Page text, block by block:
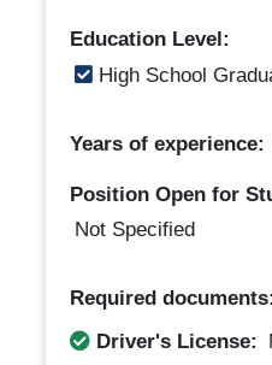
Education Level:
High School
Years of experience:
Position Open for
Not Specified
Required documents:
Driver's License: